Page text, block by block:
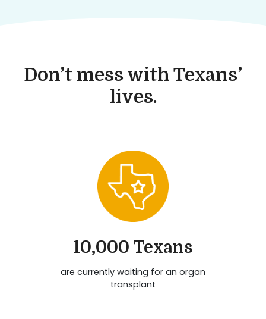
Don’t mess with Texans’
lives.
10,000 Texans
are currently waiting for an organ
transplant